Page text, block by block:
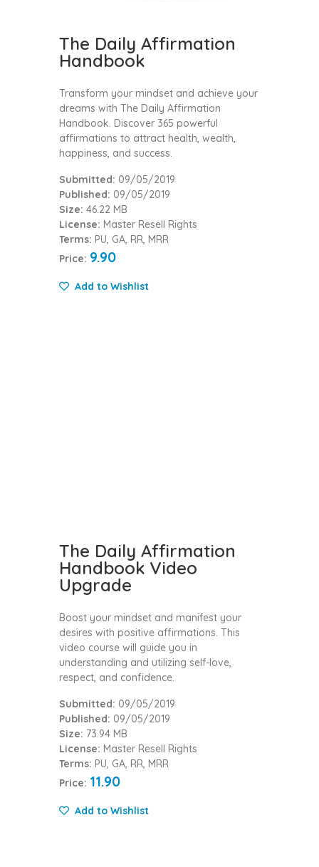
The Daily Affirmation
Handbook
Transform your mindset and achieve your
dreams with The Daily Affirmation
Handbook. Discover 365 powerful
affirmations to attract health, wealth,
happiness, and success.
Submitted: 09/05/2019
Published: 09/05/2019
Size: 46.22 MB
License: Master Resell Rights
Terms: PU, GA, RR, MRR
Price: 9.90
Add to Wishlist
The Daily Affirmation
Handbook Video
Upgrade
Boost your mindset and manifest your
desires with positive affirmations. This
video course will guide you in
understanding and utilizing self-love,
respect, and confidence.
Submitted: 09/05/2019
Published: 09/05/2019
Size: 73.94 MB
License: Master Resell Rights
Terms: PU, GA, RR, MRR
Price: 11.90
Add to Wishlist